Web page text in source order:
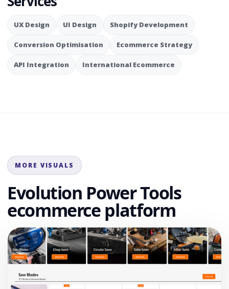
UX Design UI Design Shopify Development
Conversion Optimisation Ecommerce Strategy
API Integration International Ecommerce
MORE VISUALS
Evolution Power Tools
ecommerce platform